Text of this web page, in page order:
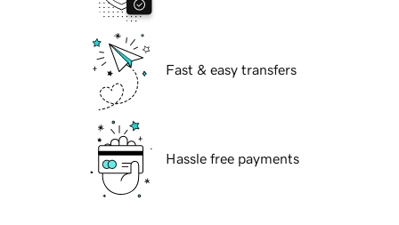
Fast & easy transfers
Hassle free payments